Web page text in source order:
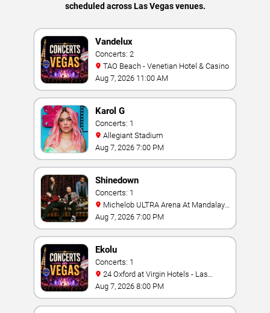
scheduled across Las Vegas venues.
Vandelux
Concerts: 2
TAO Beach - Venetian Hotel & Casino
Aug 7, 2026 11:00 AM
Karol G
Concerts: 1
Allegiant Stadium
Aug 7, 2026 7:00 PM
Shinedown
Concerts: 1
Bay
Aug 7, 2026 7:00 PM
Ekolu
Concerts: 1
Vegas
Aug 7, 2026 8:00 PM